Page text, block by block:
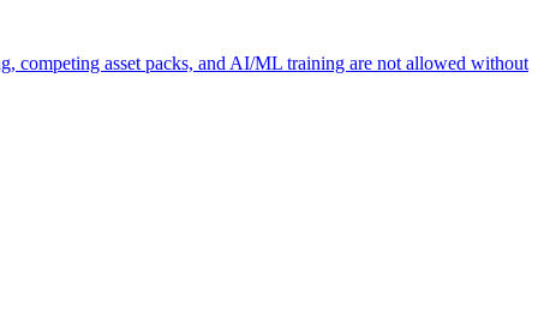
competing asset packs, and AI/ML training are not allowed without